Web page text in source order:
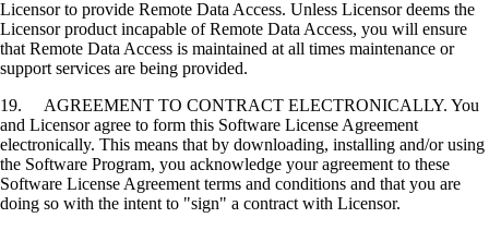
Licensor to provide Remote Data Access. Unless Licensor deems the
Licensor product incapable of Remote Data Access, you will ensure
that Remote Data Access is maintained at all times maintenance or
support services are being provided.
19. AGREEMENT TO CONTRACT ELECTRONICALLY. You
and Licensor agree to form this Software License Agreement
electronically. This means that by downloading, installing and/or using
the Software Program, you acknowledge your agreement to these
Software License Agreement terms and conditions and that you are
doing so with the intent to "sign" a contract with Licensor.